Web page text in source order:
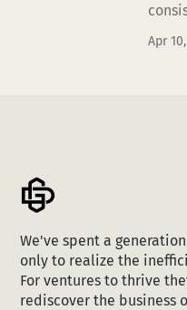
Apr
We've spent a
only to realize the
For ventures to thrive
rediscover the business